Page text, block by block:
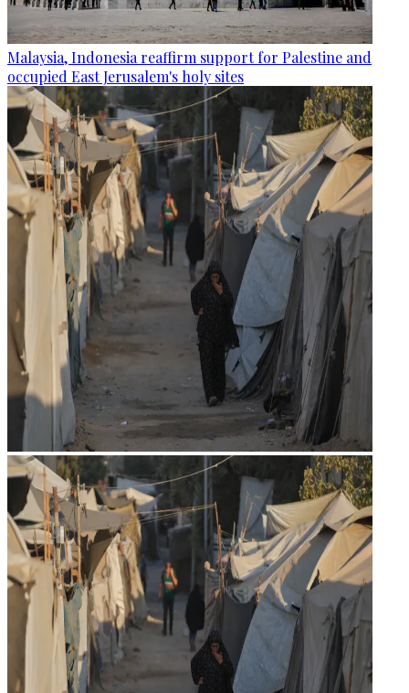
Malaysia, Indonesia reaffirm support for Palestine and
occupied East Jerusalem's holy sites